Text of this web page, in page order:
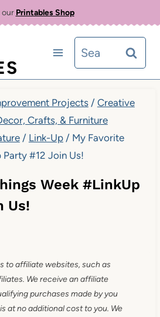
our Printables Shop
Search
for:
Projects / Creative
Crafts, & Furniture
/ Link-Up / My Favorite
Party #12 Join Us!
Week #LinkUp
Us!
to affiliate websites, such as
We receive an affiliate
purchases made by you
at no additional cost to you. We